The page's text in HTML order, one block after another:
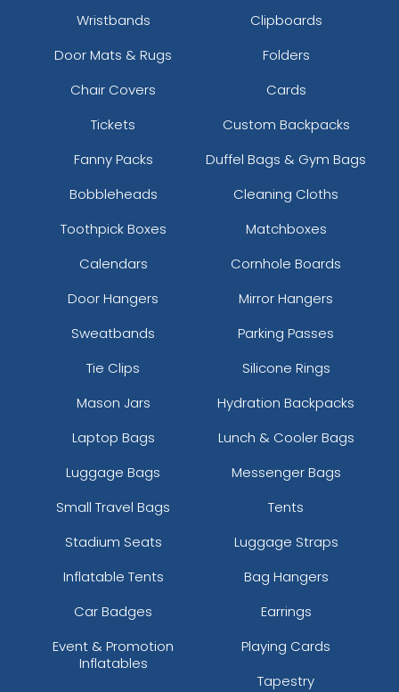
Wristbands
Clipboards
Door Mats & Rugs
Folders
Chair Covers
Cards
Tickets
Custom Backpacks
Fanny Packs
Duffel Bags & Gym Bags
Bobbleheads
Cleaning Cloths
Toothpick Boxes
Matchboxes
Calendars
Cornhole Boards
Door Hangers
Mirror Hangers
Sweatbands
Parking Passes
Tie Clips
Silicone Rings
Mason Jars
Hydration Backpacks
Laptop Bags
Lunch & Cooler Bags
Luggage Bags
Messenger Bags
Small Travel Bags
Tents
Stadium Seats
Luggage Straps
Inflatable Tents
Bag Hangers
Car Badges
Earrings
Event & Promotion
Inflatables
Playing Cards
Tapestry